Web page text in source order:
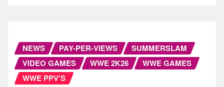
NEWS PAY-PER-VIEWS
SUMMERSLAM
VIDEO GAMES
WWE 2K26
WWE GAMES
WWE PPV'S